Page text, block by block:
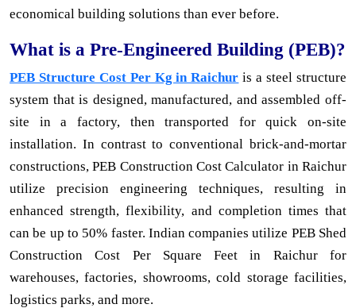
economical building solutions than ever before.
What is a Pre-Engineered Building (PEB)?
PEB Structure Cost Per Kg in Raichur is a steel structure
system that is designed, manufactured, and assembled off-
site in a factory, then transported for quick on-site
installation. In contrast to conventional brick-and-mortar
constructions, PEB Construction Cost Calculator in Raichur
utilize precision engineering techniques, resulting in
enhanced strength, flexibility, and completion times that
can be up to 50% faster. Indian companies utilize PEB Shed
Construction Cost Per Square Feet in Raichur for
warehouses, factories, showrooms, cold storage facilities,
logistics parks, and more.